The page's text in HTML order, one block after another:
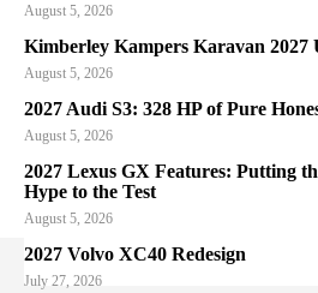
August 5, 2026
Kimberley Kampers Karavan 2027
August 5, 2026
2027 Audi S3: 328 HP of Pure
August 5, 2026
2027 Lexus GX Features: Putting
Hype to the Test
August 5, 2026
2027 Volvo XC40 Redesign
July 27, 2026